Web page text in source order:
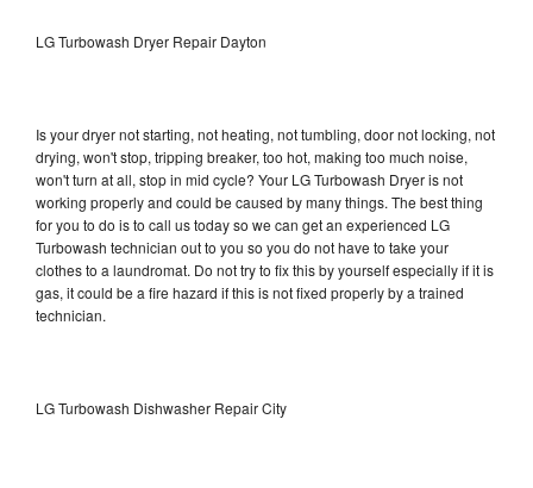
LG Turbowash Dryer Repair Dayton
Is your dryer not starting, not heating, not tumbling, door not locking, not
drying, won't stop, tripping breaker, too hot, making too much noise,
won't turn at all, stop in mid cycle? Your LG Turbowash Dryer is not
working properly and could be caused by many things. The best thing
for you to do is to call us today so we can get an experienced LG
Turbowash technician out to you so you do not have to take your
clothes to a laundromat. Do not try to fix this by yourself especially if it is
gas, it could be a fire hazard if this is not fixed properly by a trained
technician.
LG Turbowash Dishwasher Repair City